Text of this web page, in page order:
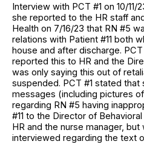
Interview with PCT #1 on 10/11/
she reported to the HR staff
Health on 7/16/23 that RN #5
relations with Patient #11 both
house and after discharge.
reported this to HR and the
was only saying this out of
suspended. PCT #1 stated
messages (including pictures of
regarding RN #5 having
#11 to the Director of
HR and the nurse manager,
interviewed regarding the text